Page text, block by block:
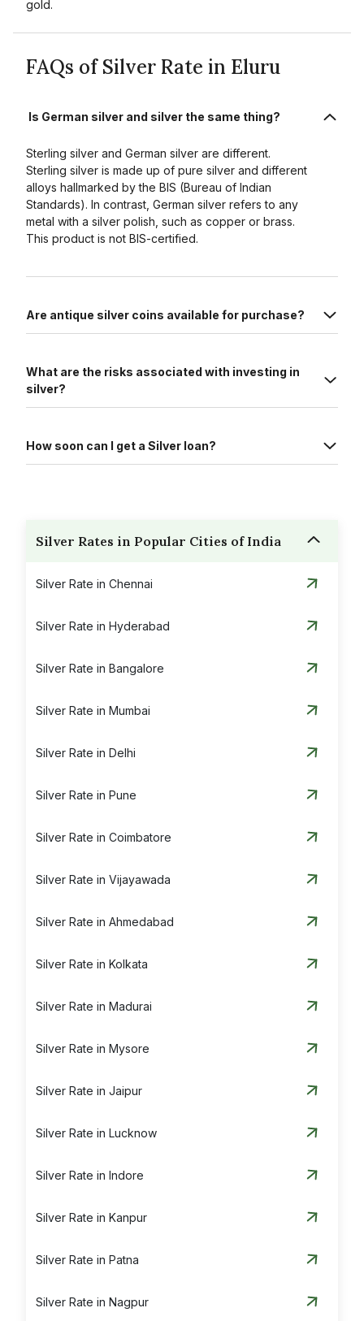
gold.
FAQs of Silver Rate in Eluru
Is German silver and silver the same thing?
Sterling silver and German silver are different.
Sterling silver is made up of pure silver and different
alloys hallmarked by the BIS (Bureau of Indian
Standards). In contrast, German silver refers to any
metal with a silver polish, such as copper or brass.
This product is not BIS-certified.
Are antique silver coins available for purchase?
What are the risks associated with investing in
silver?
How soon can I get a Silver loan?
Silver Rates in Popular Cities of India
Silver Rate in Chennai
Silver Rate in Hyderabad
Silver Rate in Bangalore
Silver Rate in Mumbai
Silver Rate in Delhi
Silver Rate in Pune
Silver Rate in Coimbatore
Silver Rate in Vijayawada
Silver Rate in Ahmedabad
Silver Rate in Kolkata
Silver Rate in Madurai
Silver Rate in Mysore
Silver Rate in Jaipur
Silver Rate in Lucknow
Silver Rate in Indore
Silver Rate in Kanpur
Silver Rate in Patna
Silver Rate in Nagpur